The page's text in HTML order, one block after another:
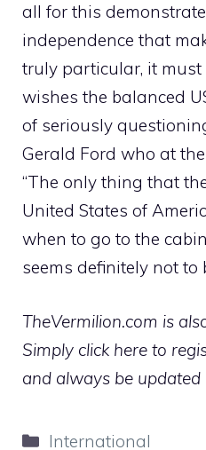
all for this
independence that
truly particular, it must
wishes the balanced
of seriously
Gerald Ford who at
“The only thing that
United States of
when to go to the
seems definitely not to
TheVermilion.com is
Simply click here to
and always be updated
Categories
International